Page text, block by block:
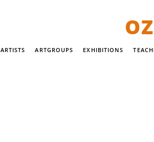
ARTISTS ARTGROUPS EXHIBITIONS